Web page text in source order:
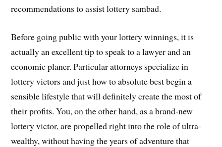
recommendations to assist lottery sambad.
Before going public with your lottery winnings, it is
actually an excellent tip to speak to a lawyer and an
economic planer. Particular attorneys specialize in
lottery victors and just how to absolute best begin a
sensible lifestyle that will definitely create the most of
their profits. You, on the other hand, as a brand-new
lottery victor, are propelled right into the role of ultra-
wealthy, without having the years of adventure that